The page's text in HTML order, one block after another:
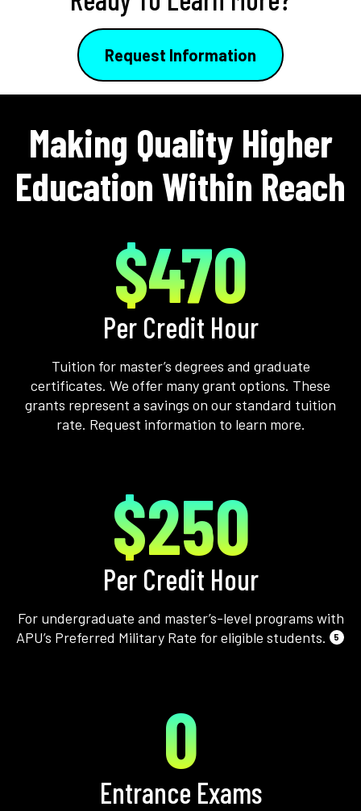
Request Information
Making Quality Higher
Education Within Reach
$470
Per Credit Hour
Tuition for master’s degrees and graduate
certificates. We offer many grant options. These
grants represent a savings on our standard tuition
rate. Request information to learn more.
$250
Per Credit Hour
For undergraduate and master’s-level programs with
APU’s Preferred Military Rate for eligible students.
5
0
Entrance Exams